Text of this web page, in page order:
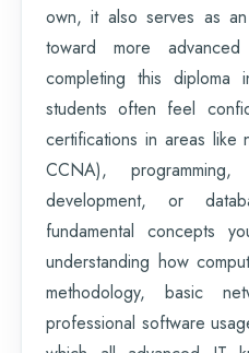
own, it also serves as
toward more
completing this diploma
students often feel
certifications in areas like
CCNA),
development, or
fundamental concepts
understanding how
methodology, basic
professional software